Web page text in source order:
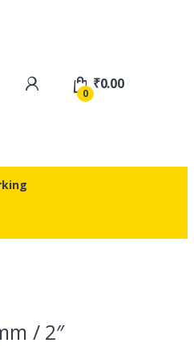
0
₹0.00
/ 2″